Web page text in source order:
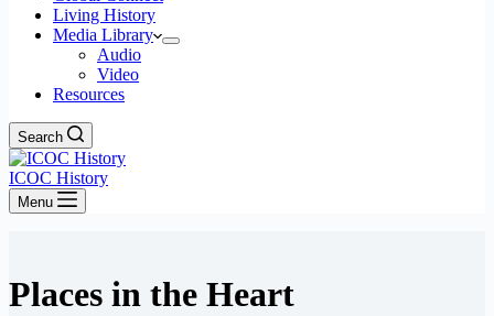
Living History
Media Library
Audio
Video
Resources
Search
ICOC History
Menu
Places in the Heart